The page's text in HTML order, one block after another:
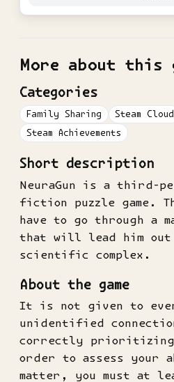
More about this
Categories
Family Sharing Steam Cloud
Steam Achievements
Short description
NeuraGun is a third-
fiction puzzle game.
have to go through a
that will lead him
scientific complex.
About the game
It is not given to
unidentified
correctly
order to assess
matter, you must at